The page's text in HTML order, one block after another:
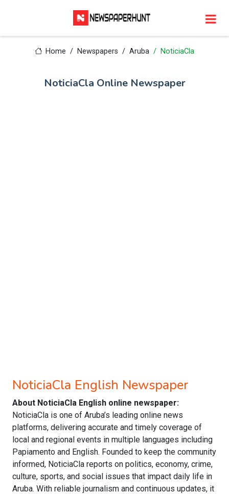
Home Newspapers Aruba NoticiaCla
NoticiaCla Online Newspaper
NoticiaCla English Newspaper
About NoticiaCla English online newspaper:
NoticiaCla is one of Aruba’s leading online news
platforms, delivering accurate and timely coverage of
local and regional events in multiple languages including
Papiamento and English. Founded to keep the community
informed, NoticiaCla reports on politics, economy, crime,
culture, sports, and social issues that impact daily life in
Aruba. With reliable journalism and continuous updates, it